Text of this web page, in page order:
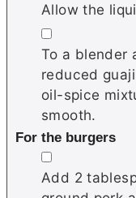
Allow the
▢
To a blender
reduced
oil-spice
smooth.
For the burgers
▢
Add 2